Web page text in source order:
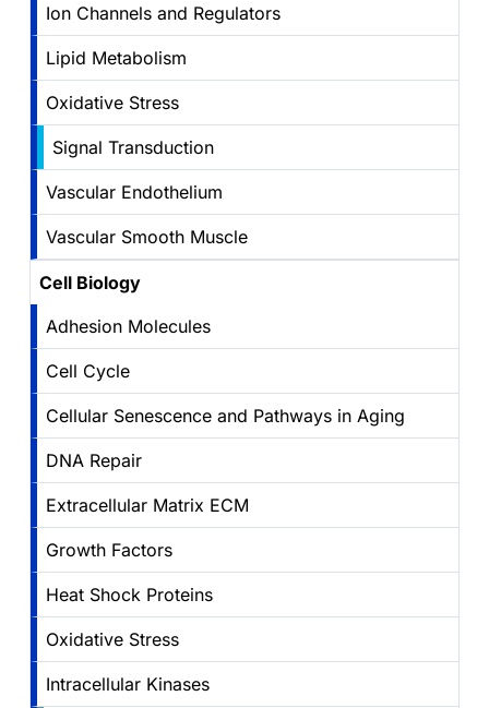
Ion Channels and Regulators
Lipid Metabolism
Oxidative Stress
Signal Transduction
Vascular Endothelium
Vascular Smooth Muscle
Cell Biology
Adhesion Molecules
Cell Cycle
Cellular Senescence and Pathways in Aging
DNA Repair
Extracellular Matrix ECM
Growth Factors
Heat Shock Proteins
Oxidative Stress
Intracellular Kinases